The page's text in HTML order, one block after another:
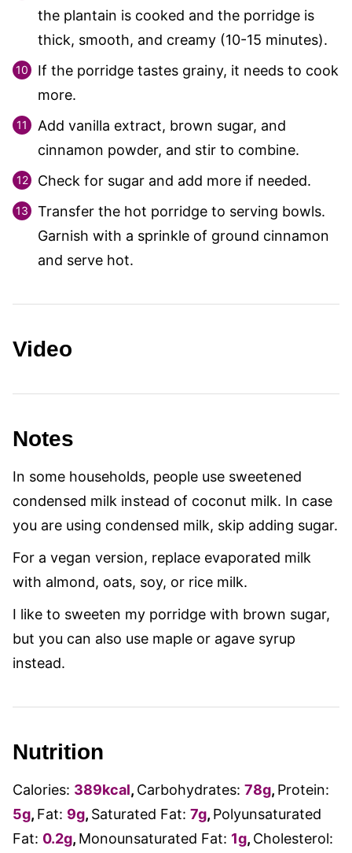
the plantain is cooked and the porridge is
thick, smooth, and creamy (10-15 minutes).
If the porridge tastes grainy, it needs to cook
more.
Add vanilla extract, brown sugar, and
cinnamon powder, and stir to combine.
Check for sugar and add more if needed.
Transfer the hot porridge to serving bowls.
Garnish with a sprinkle of ground cinnamon
and serve hot.
Video
Notes
In some households, people use sweetened
condensed milk instead of coconut milk. In case
you are using condensed milk, skip adding sugar.
For a vegan version, replace evaporated milk
with almond, oats, soy, or rice milk.
I like to sweeten my porridge with brown sugar,
but you can also use maple or agave syrup
instead.
Nutrition
Calories: 389kcal, Carbohydrates: 78g, Protein:
5g, Fat: 9g, Saturated Fat: 7g, Polyunsaturated
Fat: 0.2g, Monounsaturated Fat: 1g, Cholesterol: